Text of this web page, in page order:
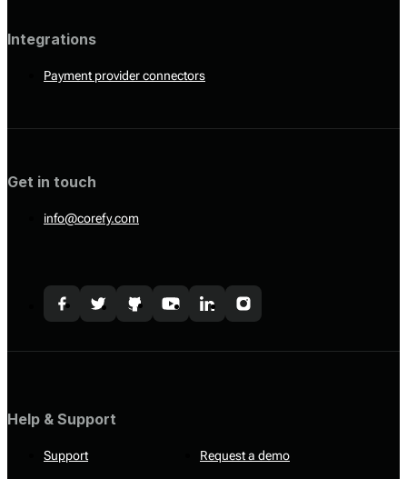
Integrations
Payment provider connectors
Get in touch
info@corefy.com
Help & Support
Support Request a demo